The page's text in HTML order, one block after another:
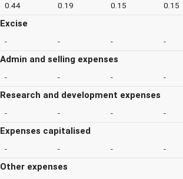
0.44 0.19 0.15 0.15
Excise
- - - -
Admin and selling expenses
- - - -
Research and development expenses
- - - -
Expenses capitalised
- - - -
Other expenses